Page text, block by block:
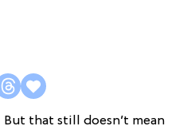
But that still doesn’t mean